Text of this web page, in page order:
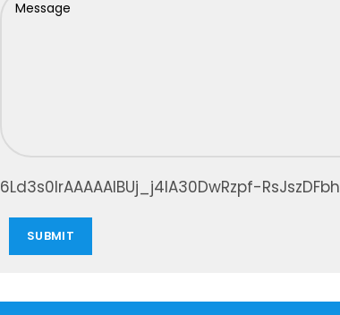
6Ld3s0IrAAAAAIBUj_j4IA30DwRzpf-RsJszDFbh